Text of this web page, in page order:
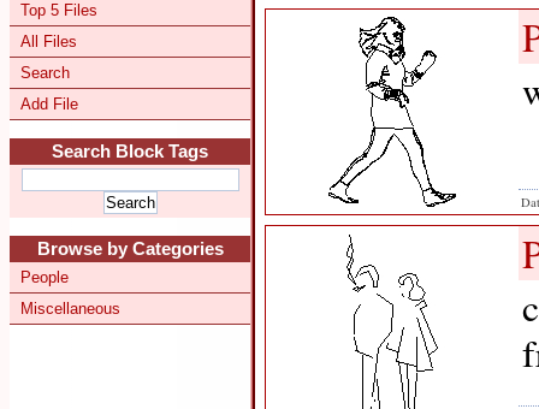
Top 5 Files
All Files
Search
Add File
Search Block Tags
Browse by Categories
People
Miscellaneous